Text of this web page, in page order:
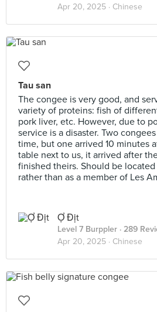
Apr 20, 2025 · Chinese
Tau san
The congee is very good, and
variety of proteins: fish of
pork liver, etc. However, due to
service is a disaster. Two
time, but one arrived 10 minutes
table next to us, it arrived after
finished theirs. Should be
rather than as a member of Les
Ợ Địt
Level 7 Burppler · 289
Apr 20, 2025 · Chinese